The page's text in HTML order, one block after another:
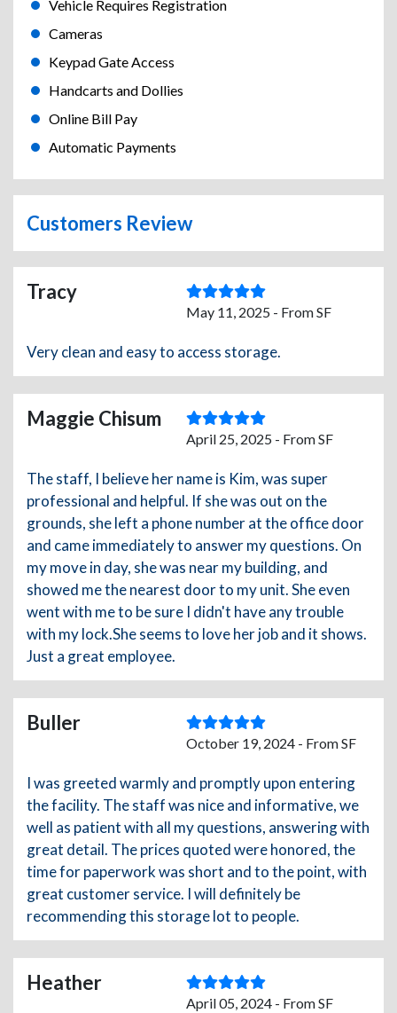
Vehicle Requires Registration
Cameras
Keypad Gate Access
Handcarts and Dollies
Online Bill Pay
Automatic Payments
Customers Review
Tracy
May 11, 2025 - From SF
Very clean and easy to access storage.
Maggie Chisum
April 25, 2025 - From SF
The staff, I believe her name is Kim, was super
professional and helpful. If she was out on the
grounds, she left a phone number at the office door
and came immediately to answer my questions. On
my move in day, she was near my building, and
showed me the nearest door to my unit. She even
went with me to be sure I didn't have any trouble
with my lock.She seems to love her job and it shows.
Just a great employee.
Buller
October 19, 2024 - From SF
I was greeted warmly and promptly upon entering
the facility. The staff was nice and informative, we
well as patient with all my questions, answering with
great detail. The prices quoted were honored, the
time for paperwork was short and to the point, with
great customer service. I will definitely be
recommending this storage lot to people.
Heather
April 05, 2024 - From SF